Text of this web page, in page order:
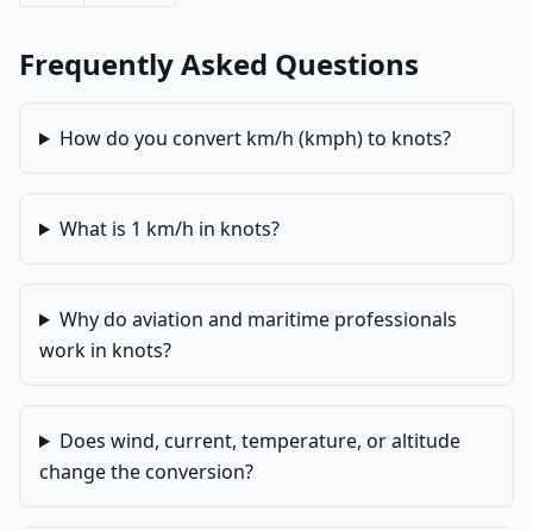
Frequently Asked Questions
How do you convert km/h (kmph) to knots?
What is 1 km/h in knots?
Why do aviation and maritime professionals
work in knots?
Does wind, current, temperature, or altitude
change the conversion?